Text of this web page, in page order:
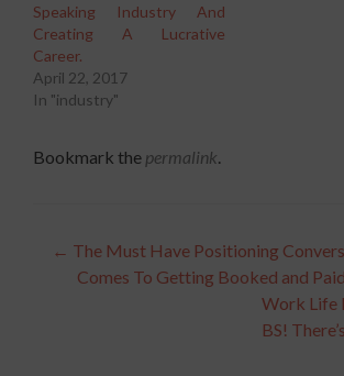
Speaking Industry And
Creating A Lucrative
Career.
April 22, 2017
In "industry"
Bookmark the permalink
Post
navigation
← The Must Have Positioning
Comes To Getting Booked and
Work Life
BS!